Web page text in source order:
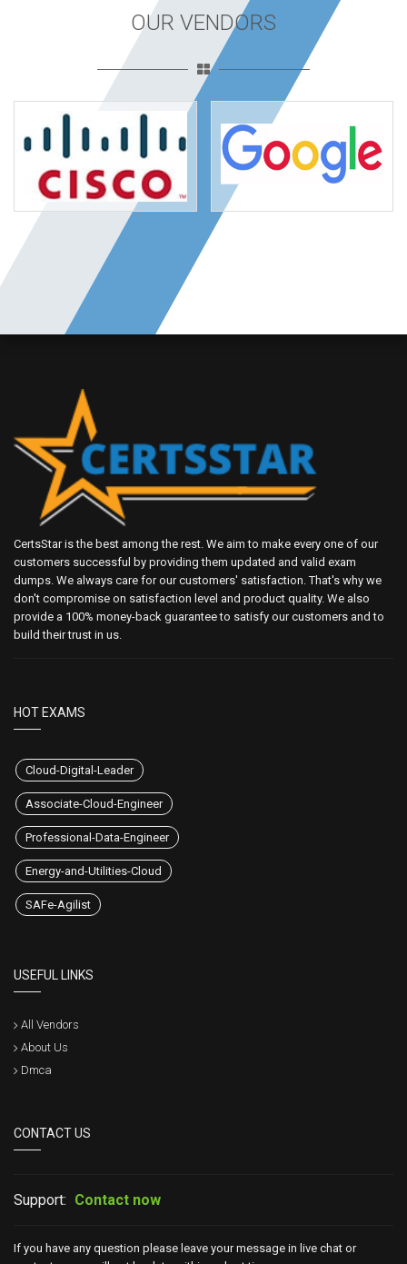
OUR VENDORS
CertsStar is the best among the rest. We aim to make every one of our
customers successful by providing them updated and valid exam
dumps. We always care for our customers' satisfaction. That's why we
don't compromise on satisfaction level and product quality. We also
provide a 100% money-back guarantee to satisfy our customers and to
build their trust in us.
HOT EXAMS
Cloud-Digital-Leader
Associate-Cloud-Engineer
Professional-Data-Engineer
Energy-and-Utilities-Cloud
SAFe-Agilist
USEFUL LINKS
All Vendors
About Us
Dmca
CONTACT US
Support: Contact now
If you have any question please leave your message in live chat or